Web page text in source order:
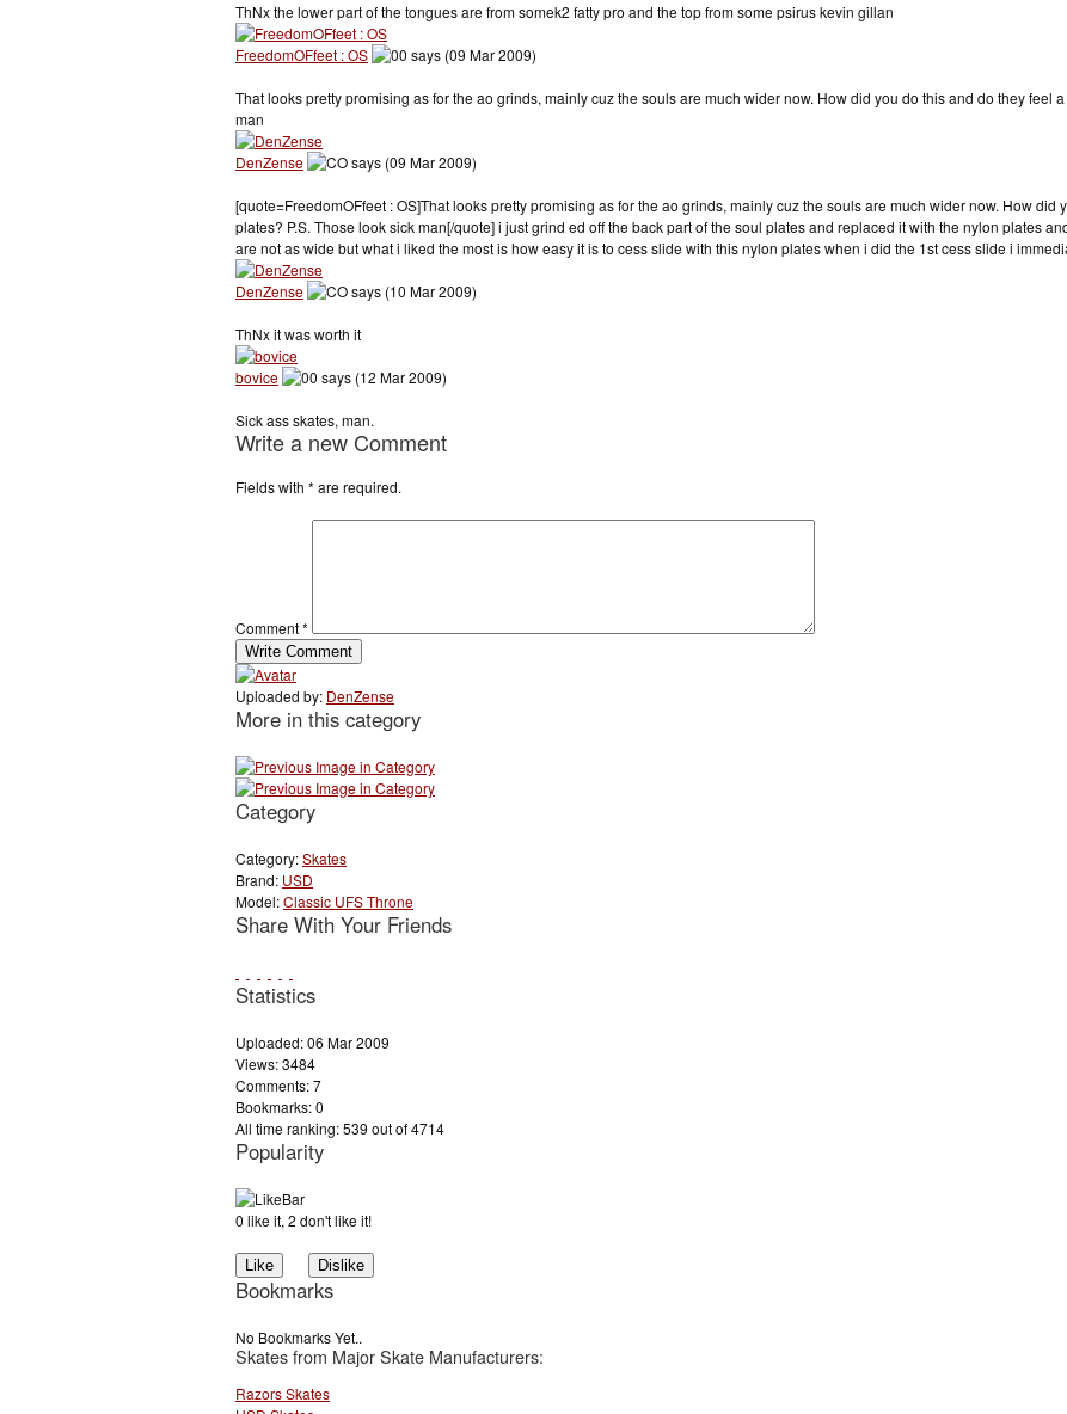
ThNx the lower part of the tongues are from somek2 fatty pro and the top from some psirus kevin gillan
FreedomOFfeet : OS says (09 Mar 2009)
That looks pretty promising as for the ao grinds, mainly cuz the souls are much wider now. How did you do this and do they feel
man
DenZense says (09 Mar 2009)
[quote=FreedomOFfeet : OS]That looks pretty promising as for the ao grinds, mainly cuz the souls are much wider now. How
plates? P.S. Those look sick man[/quote] i just grind ed off the back part of the soul plates and replaced it with the nylon plates
are not as wide but what i liked the most is how easy it is to cess slide with this nylon plates when i did the 1st cess slide i
DenZense says (10 Mar 2009)
ThNx it was worth it
bovice says (12 Mar 2009)
Sick ass skates, man.
Write a new Comment
Fields with * are required.
Comment*
Uploaded by: DenZense
More in this category
Category
Category:Skates
Brand: USD
Model:Classic UFS Throne
Share With Your Friends
Statistics
Uploaded: 06 Mar 2009
Views: 3484
Comments: 7
Bookmarks: 0
All time ranking: 539 out of 4714
Popularity
0 like it, 2 don't like it!
Bookmarks
No Bookmarks Yet..
Skates from Major Skate Manufacturers:
Razors Skates